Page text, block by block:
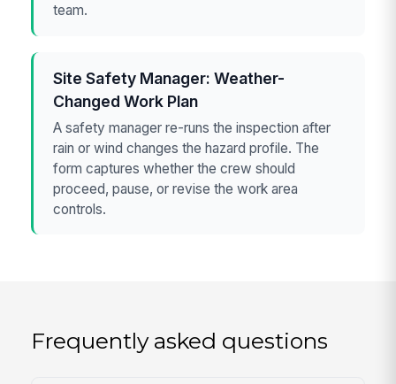
team.
Site Safety Manager: Weather-
Changed Work Plan
A safety manager re-runs the inspection after
rain or wind changes the hazard profile. The
form captures whether the crew should
proceed, pause, or revise the work area
controls.
Frequently asked questions